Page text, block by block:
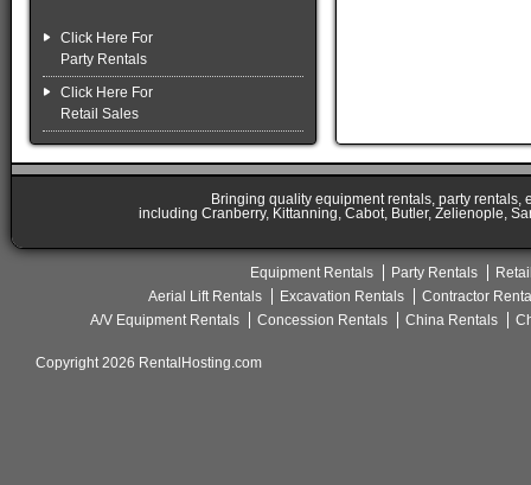
Click Here For
Party Rentals
Click Here For
Retail Sales
Bringing quality equipment rentals, party rentals,
including Cranberry, Kittanning, Cabot, Butler, Zelienople,
Equipment Rentals Party Rentals
Aerial Lift Rentals
Excavation Rentals
Contractor
A/V Equipment Rentals
Concession Rentals China Rentals
Copyright 2026 RentalHosting.com